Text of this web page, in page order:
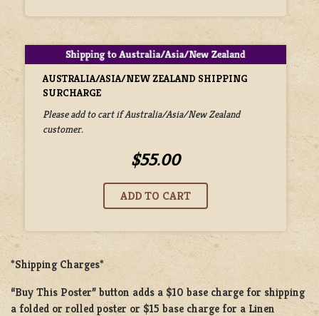
AUSTRALIA/ASIA/NEW ZEALAND SHIPPING
SURCHARGE
Please add to cart if Australia/Asia/New Zealand
customer.
$55.00
*Shipping Charges*
“Buy This Poster” button adds a $10 base charge for shipping
a folded or rolledposter or $15 base charge for a Linen